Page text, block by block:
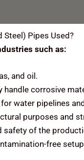
Steel) Pipes Used?
such as:
and oil.
handle corrosive
water pipelines
purposes and
safety of the
free